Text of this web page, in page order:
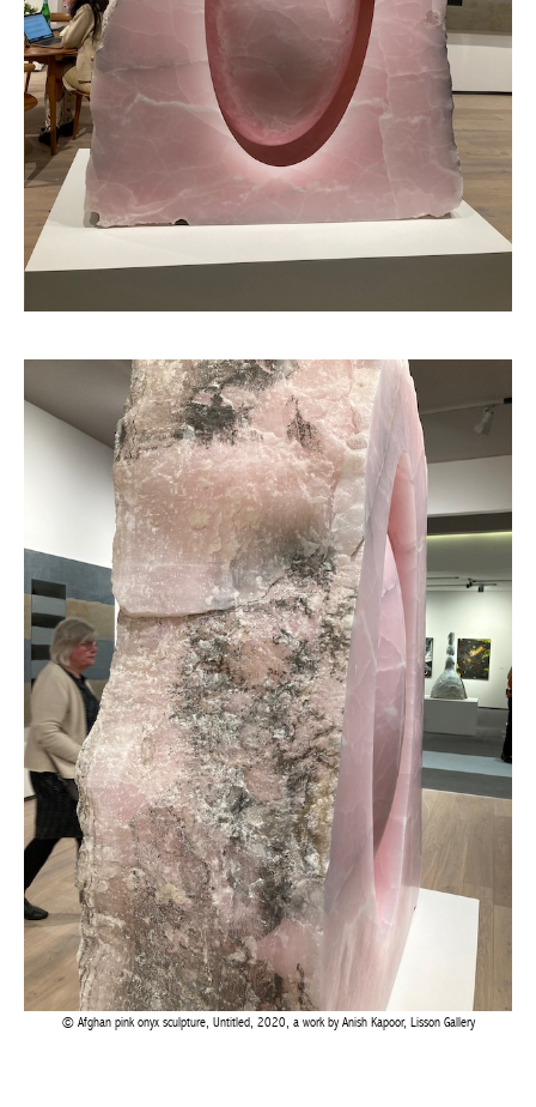
Afghan pink onyx sculpture, Untitled, 2020, a work by Anish Kapoor, Lisson Gallery